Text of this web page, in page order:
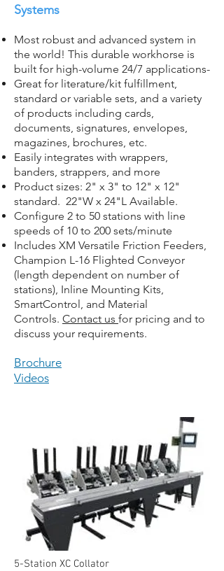
Systems
Most robust and advanced system in
the world! This durable workhorse is
built for high-volume 24/7 applications-
Great for literature/kit fulfillment,
standard or variable sets, and a variety
of products including cards,
documents, signatures, envelopes,
magazines, brochures, etc.
Easily integrates with wrappers,
banders, strappers, and more
Product sizes: 2" x 3" to 12" x 12"
standard. 22"W x 24"L Available.
Configure 2 to 50 stations with line
speeds of 10 to 200 sets/minute
Includes XM Versatile Friction Feeders,
Champion L-16 Flighted Conveyor
(length dependent on number of
stations), Inline Mounting Kits,
SmartControl, and Material
Controls. Contact us for pricing and to
discuss your requirements.
Brochure
Videos
5-Station XC Collator